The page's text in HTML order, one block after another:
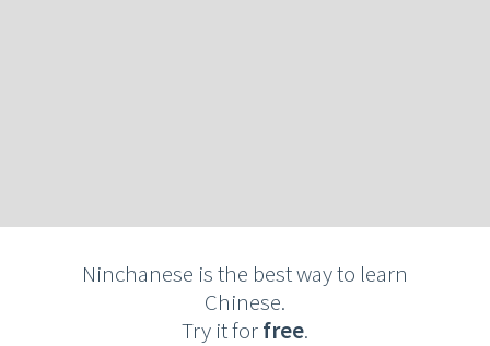
Ninchanese is the best way to learn
Chinese.
Try it forfree.